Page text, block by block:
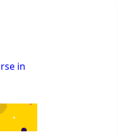
in